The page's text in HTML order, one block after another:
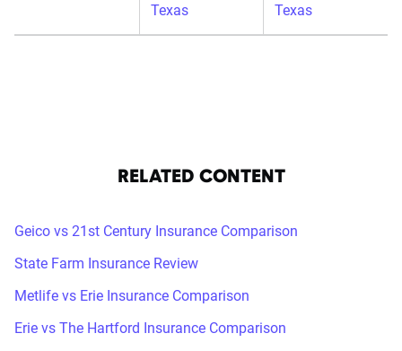
Texas
Texas
RELATED CONTENT
Geico vs 21st Century Insurance Comparison
State Farm Insurance Review
Metlife vs Erie Insurance Comparison
Erie vs The Hartford Insurance Comparison